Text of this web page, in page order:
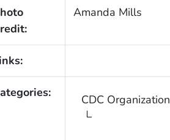
Amanda Mills
CDC Organization